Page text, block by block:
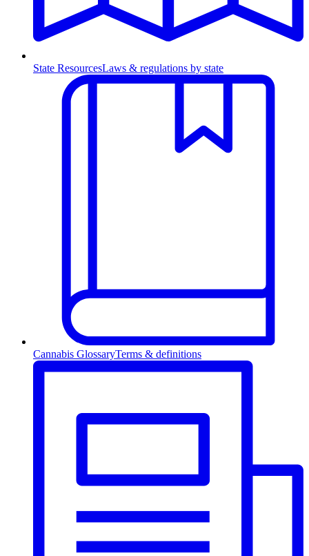
State ResourcesLaws & regulations by state
Cannabis GlossaryTerms & definitions